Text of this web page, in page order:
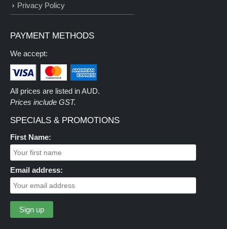
Privacy Policy
PAYMENT METHODS
We accept:
All prices are listed in AUD.
Prices include GST.
SPECIALS & PROMOTIONS
First Name:
Email address: